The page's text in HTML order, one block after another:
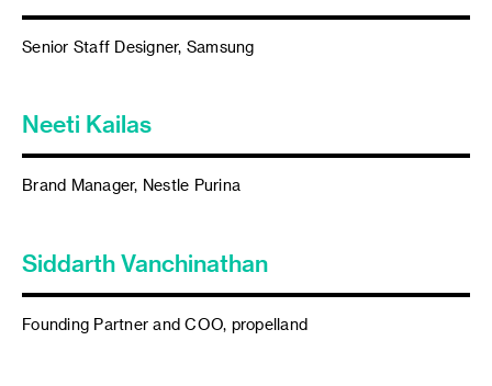
Senior Staff Designer, Samsung
Neeti Kailas
Brand Manager, Nestle Purina
Siddarth Vanchinathan
Founding Partner and COO, propelland